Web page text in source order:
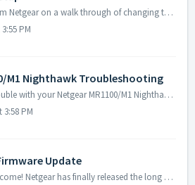
Watch this video from Netgear on a walk through of changing the APN (YOU WILL NEED THE BELOW CORRECT APN INFO, DO NOT ENTER APN INFO THAT IS IN THE VIDEO): ...
PM
M1 Nighthawk Troubleshooting
If you are having trouble with your Netgear MR1100/M1 Nighthawk modem, please reference the following. See the full user manual for the modem here. ...
3:58 PM
Update
The time has finally come! Netgear has finally released the long awaited firmware update for the MR1100 also known as the M1 Nighthawk. This update is espec...